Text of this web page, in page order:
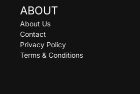
ABOUT
About Us
Contact
Privacy Policy
Terms & Conditions